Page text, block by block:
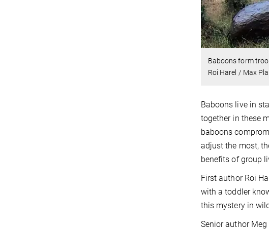
Baboons form
Roi Harel / Max
Baboons live in
together in these
baboons
adjust the most,
benefits of group
First author Roi
with a toddler
this mystery in
Senior author